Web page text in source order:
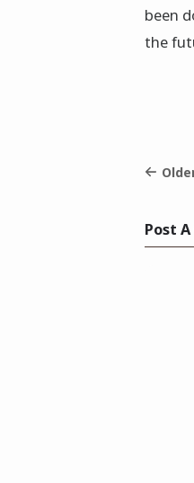
been
the
Post